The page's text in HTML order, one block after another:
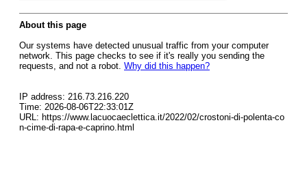
About this page
Our systems have detected unusual traffic from your computer
network. This page checks to see if it's really you sending the
requests, and not a robot. Why did this happen?
IP address: 216.73.216.220
Time: 2026-08-06T22:33:01Z
URL: https://www.lacuocaeclettica.it/2022/02/crostoni-di-polenta-co
n-cime-di-rapa-e-caprino.html